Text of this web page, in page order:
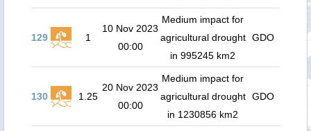
129 1
10 Nov 2023
00:00
Medium impact for
agricultural drought
in 995245 km2
GDO
130 1.25
20 Nov 2023
00:00
Medium impact for
agricultural drought
in 1230856 km2
GDO